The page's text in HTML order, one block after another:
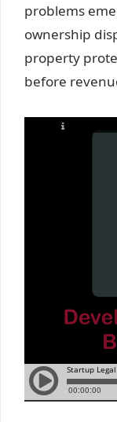
problems
ownership
property
before